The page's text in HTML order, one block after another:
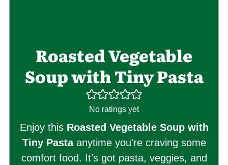
Roasted Vegetable
Soup with Tiny Pasta
No ratings yet
Enjoy this Roasted Vegetable Soup with
Tiny Pastaanytime you're craving some
comfort food. It's got pasta, veggies, and